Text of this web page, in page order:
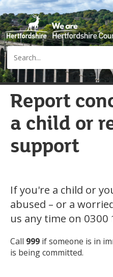
Search
Report
a child or
support
If you're a child or
abused – or a
us any time on 0300
Call 999 if someone is in
is being committed.